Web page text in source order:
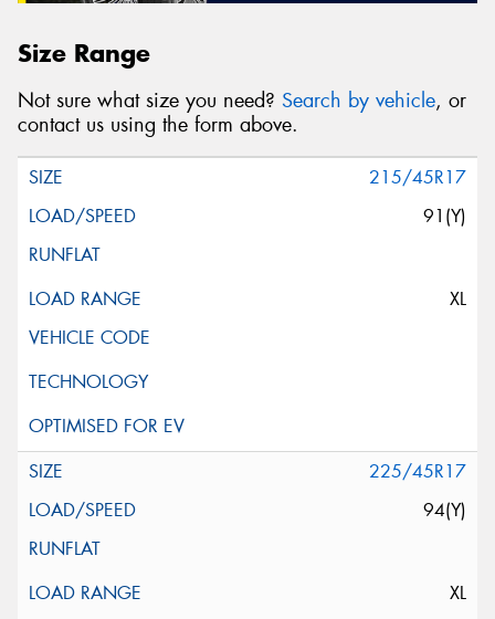
Size Range
Not sure what size you need? Search by vehicle, or
contact us using the form above.
215/45R17
91(Y)
XL
225/45R17
94(Y)
XL